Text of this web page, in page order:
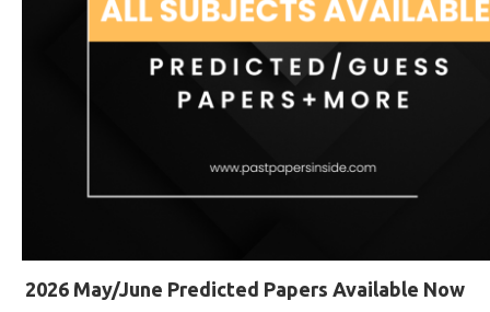
2026 May/June Predicted Papers Available Now